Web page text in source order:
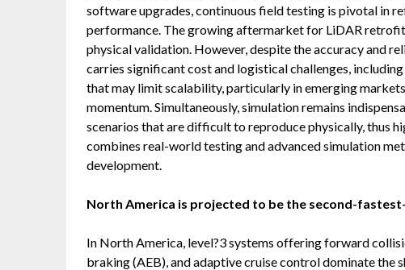
software upgrades, continuous field testing is pivotal in
performance. The growing aftermarket for LiDAR
physical validation. However, despite the accuracy and
carries significant cost and logistical challenges,
that may limit scalability, particularly in emerging
momentum. Simultaneously, simulation remains
scenarios that are difficult to reproduce physically, thus
combines real-world testing and advanced simulation
development.
North America is projected to be the second-
In North America, level?3 systems offering forward
braking (AEB), and adaptive cruise control dominate